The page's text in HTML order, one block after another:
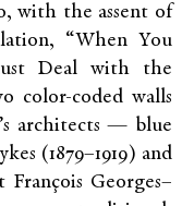
with the assent of
“When You
Deal with the
color-coded walls
architects — blue
(1879–1919) and
Georges–